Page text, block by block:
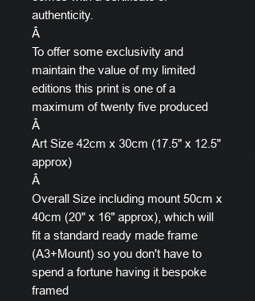
authenticity.
Â
To offer some exclusivity and
maintain the value of my limited
editions this print is one of a
maximum of twenty five produced
Â
Art Size 42cm x 30cm (17.5" x 12.5"
approx)
Â
Overall Size including mount 50cm x
40cm (20" x 16" approx), which will
fit a standard ready made frame
(A3+Mount) so you don't have to
spend a fortune having it bespoke
framed